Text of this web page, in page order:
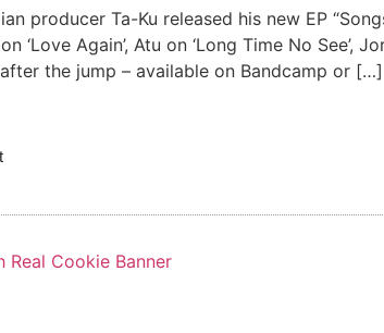
producer Ta-Ku released his new EP
‘Love Again’, Atu on ‘Long Time No See’,
the jump – available on Bandcamp or […]
Cookie Banner